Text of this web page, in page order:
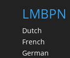
Dutch
French
German